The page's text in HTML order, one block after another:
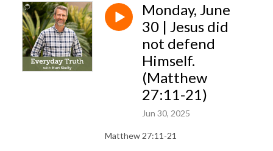
Monday, June
30 | Jesus did
not defend
Himself.
(Matthew
27:11-21)
Jun 30, 2025
Matthew 27:11-21